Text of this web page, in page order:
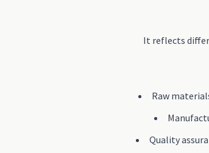
It reflects
Raw
Quality